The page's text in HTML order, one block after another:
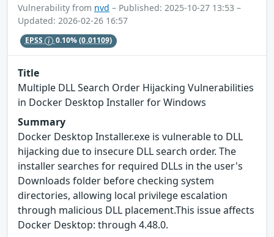
Vulnerability from nvd – Published: 2025-10-27 13:53 –
Updated: 2026-02-26 16:57
EPSS 0.10%(0.01109)
Title
Multiple DLL Search Order Hijacking Vulnerabilities
in Docker Desktop Installer for Windows
Summary
Docker Desktop Installer.exe is vulnerable to DLL
hijacking due to insecure DLL search order. The
installer searches for required DLLs in the user's
Downloads folder before checking system
directories, allowing local privilege escalation
through malicious DLL placement.This issue affects
Docker Desktop: through 4.48.0.